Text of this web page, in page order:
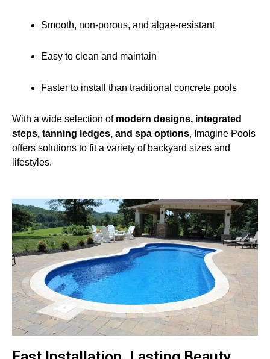
Smooth, non-porous, and algae-resistant
Easy to clean and maintain
Faster to install than traditional concrete pools
With a wide selection of modern designs, integrated
steps, tanning ledges, and spa options, Imagine Pools
offers solutions to fit a variety of backyard sizes and
lifestyles.